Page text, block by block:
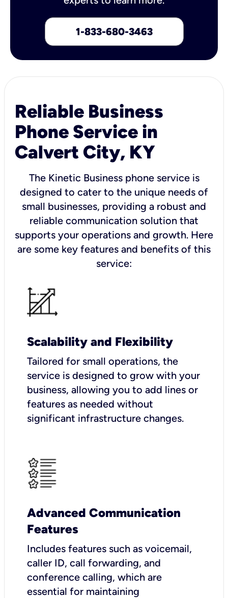
1-833-680-3463
Reliable Business
Phone Service in
Calvert City, KY
The Kinetic Business phone service is
designed to cater to the unique needs of
small businesses, providing a robust and
reliable communication solution that
supports your operations and growth. Here
are some key features and benefits of this
service:
Scalability and Flexibility
Tailored for small operations, the
service is designed to grow with your
business, allowing you to add lines or
features as needed without
significant infrastructure changes.
Advanced Communication
Features
Includes features such as voicemail,
caller ID, call forwarding, and
conference calling, which are
essential for maintaining